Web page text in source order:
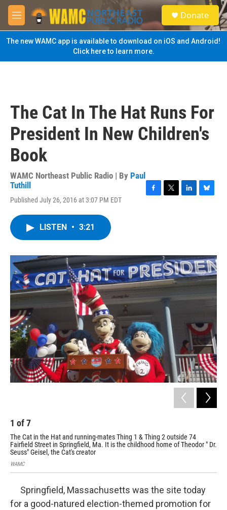
Skip to main content
M
e
n
u
S
e
a
Donate
The new WAMC app is available to download on iOS and Android!
Click here to learn more.
The Cat In The Hat Runs For
President In New Children's
Book
WAMC Northeast Public Radio | By Paul
Tuthill
Published July 26, 2016 at 3:07 PM EDT
o
k
r
I
n
y
LISTEN • 3:21
1 of7
The Cat in the Hat and running-mates Thing 1 & Thing 2 outside 74
Fairfield Street in Springfield, Ma. It is the childhood home of Theodor " Dr.
Seuss" Geisel, the Cat's creator
WAMC
Springfield, Massachusetts was the site today
for a good-natured election-themed promotion for